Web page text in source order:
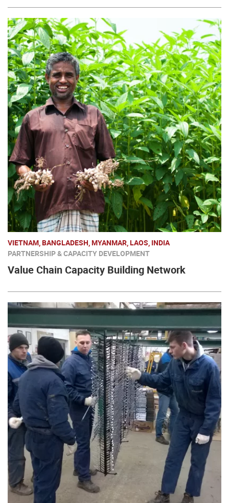
VIETNAM, BANGLADESH, MYANMAR, LAOS, INDIA
PARTNERSHIP & CAPACITY DEVELOPMENT
Value Chain Capacity Building Network